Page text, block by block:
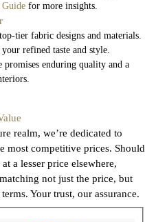
for more insights.
tier fabric designs and materials.
refined taste and style.
promises enduring quality and a
realm, we’re dedicated to
most competitive prices. Should
a lesser price elsewhere,
not just the price, but
Your trust, our assurance.